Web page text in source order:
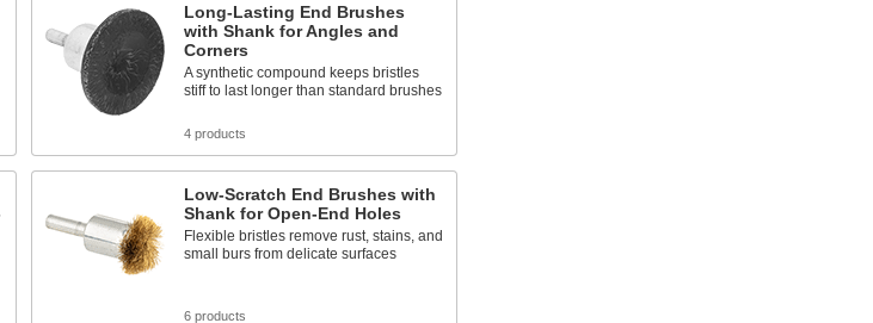
Long-Lasting End Brushes
with Shank for Angles and
Corners
A synthetic compound keeps bristles
stiff to last longer than standard brushes
4 products
Low-Scratch End Brushes with
Shank for Open-End Holes
Flexible bristles remove rust, stains, and
small burs from delicate surfaces
6 products